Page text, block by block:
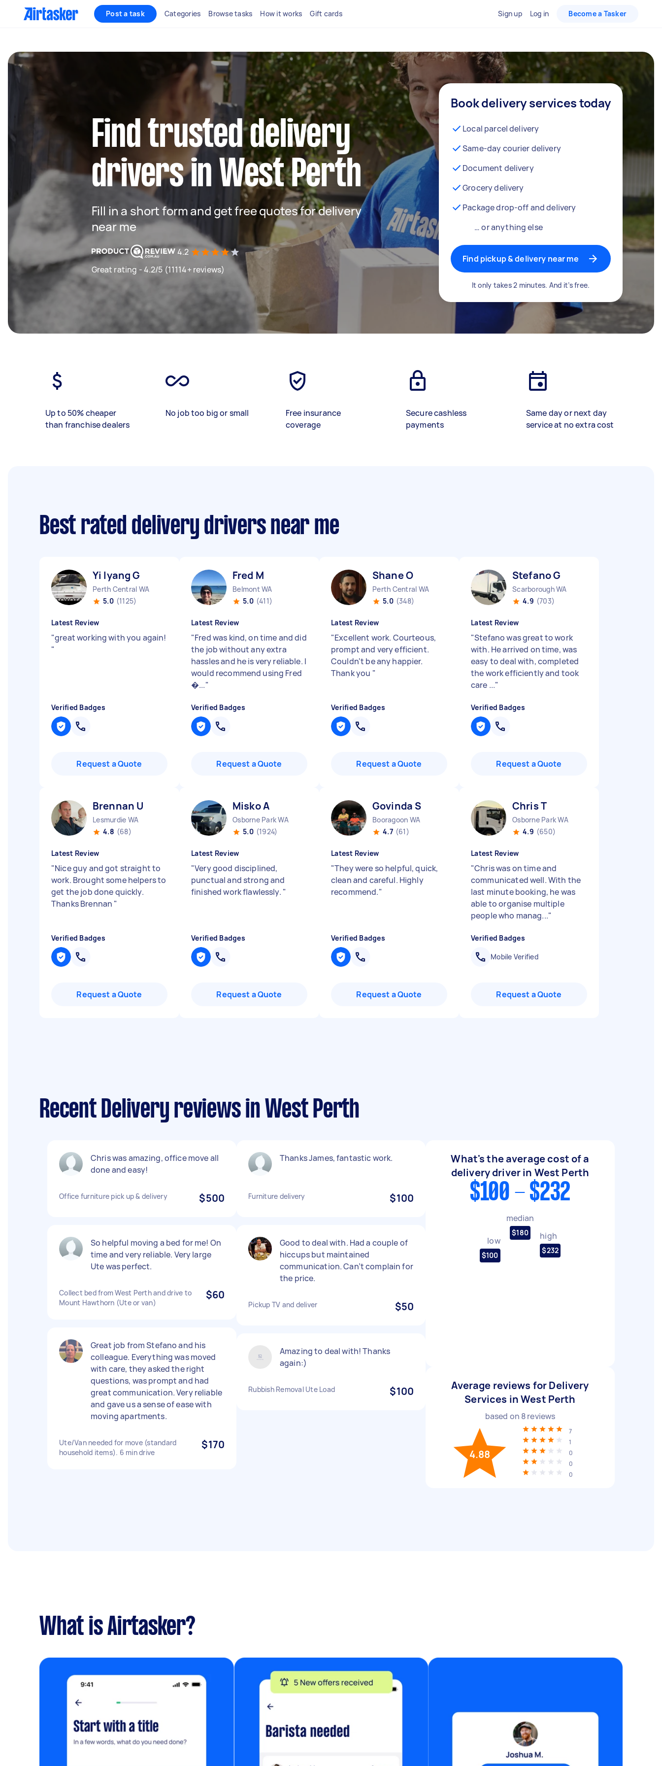
Post a task Categories Browse tasks How it works Gift cards Sign up Log in Become a Tasker
Find trusted delivery
drivers in West Perth
Fill in a short form and get free quotes for delivery
near me
4.2
Great rating - 4.2/5 (11114+ reviews)
Book delivery services today
Local parcel delivery
Same-day courier delivery
Document delivery
Grocery delivery
Package drop-off and delivery
… or anything else
Find pickup & delivery near me
It only takes 2 minutes. And it’s free.
Up to 50% cheaper
than franchise dealers
No job too big or small
Free insurance
coverage
Secure cashless
payments
Same day or next day
service at no extra cost
Best rated delivery drivers near me
Yi lyang G
Perth Central WA
5.0 (1125)
Latest Review
"great working with you again!
"
Verified Badges
Request a Quote
Fred M
Belmont WA
5.0 (411)
Latest Review
"Fred was kind, on time and did
the job without any extra
hassles and he is very reliable. I
would recommend using Fred
�..."
Verified Badges
Request a Quote
Shane O
Perth Central WA
5.0 (348)
Latest Review
"Excellent work. Courteous,
prompt and very efficient.
Couldn't be any happier.
Thank you "
Verified Badges
Request a Quote
Stefano G
Scarborough WA
4.9 (703)
Latest Review
"Stefano was great to work
with. He arrived on time, was
easy to deal with, completed
the work efficiently and took
care ..."
Verified Badges
Request a Quote
Brennan U
Lesmurdie WA
4.8 (68)
Latest Review
"Nice guy and got straight to
work. Brought some helpers to
get the job done quickly.
Thanks Brennan "
Verified Badges
Request a Quote
Misko A
Osborne Park WA
5.0 (1924)
Latest Review
"Very good disciplined,
punctual and strong and
finished work flawlessly. "
Verified Badges
Request a Quote
Govinda S
Booragoon WA
4.7 (61)
Latest Review
"They were so helpful, quick,
clean and careful. Highly
recommend."
Verified Badges
Request a Quote
Chris T
Osborne Park WA
4.9 (650)
Latest Review
"Chris was on time and
communicated well. With the
last minute booking, he was
able to organise multiple
people who manag..."
Verified Badges
Mobile Verified
Request a Quote
Recent Delivery reviews in West Perth
Chris was amazing, office move all
done and easy!
Office furniture pick up & delivery $500
So helpful moving a bed for me! On
time and very reliable. Very large
Ute was perfect.
Collect bed from West Perth and drive to
Mount Hawthorn (Ute or van)
$60
Great job from Stefano and his
colleague. Everything was moved
with care, they asked the right
questions, was prompt and had
great communication. Very reliable
and gave us a sense of ease with
moving apartments.
Ute/Van needed for move (standard
household items). 6 min drive
$170
Thanks James, fantastic work.
Furniture delivery $100
Good to deal with. Had a couple of
hiccups but maintained
communication. Can’t complain for
the price.
Pickup TV and deliver $50
Amazing to deal with! Thanks
again:)
Rubbish Removal Ute Load $100
What's the average cost of a
delivery driver in West Perth
$100 - $232
low
$100
median
$180 high
$232
Average reviews for Delivery
Services in West Perth
based on 8reviews
4.88
7
1
0
0
0
What is Airtasker?